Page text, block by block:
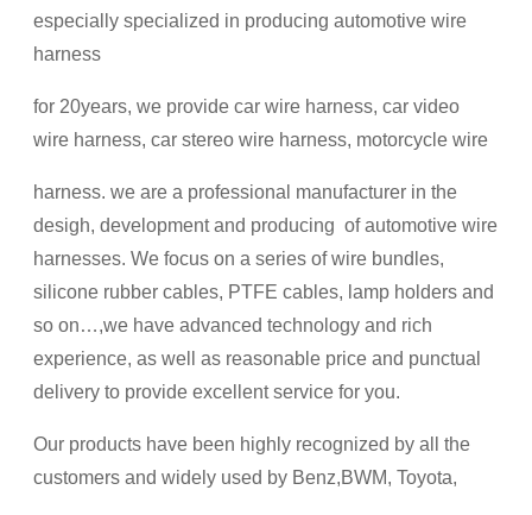
especially specialized in producing automotive wire
harness
for 20years, we provide car wire harness, car video
wire harness, car stereo wire harness, motorcycle wire
harness. we are a professional manufacturer in the
desigh, development and producing of automotive wire
harnesses. We focus on a series of wire bundles,
silicone rubber cables, PTFE cables, lamp holders and
so on…,we have advanced technology and rich
experience, as well as reasonable price and punctual
delivery to provide excellent service for you.
Our products have been highly recognized by all the
customers and widely used by Benz,BWM, Toyota,